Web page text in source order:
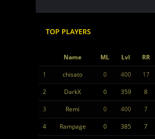
TOP PLAYERS
Name ML Lvl RR
1 chisato 0 400 17
2 DarkX 0 359 8
3 Remi 0 400 7
4 Rampage 0 385 7